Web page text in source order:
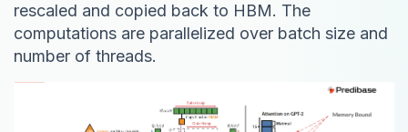
rescaled and copied back to HBM. The
computations are parallelized over batch size and
number of threads.